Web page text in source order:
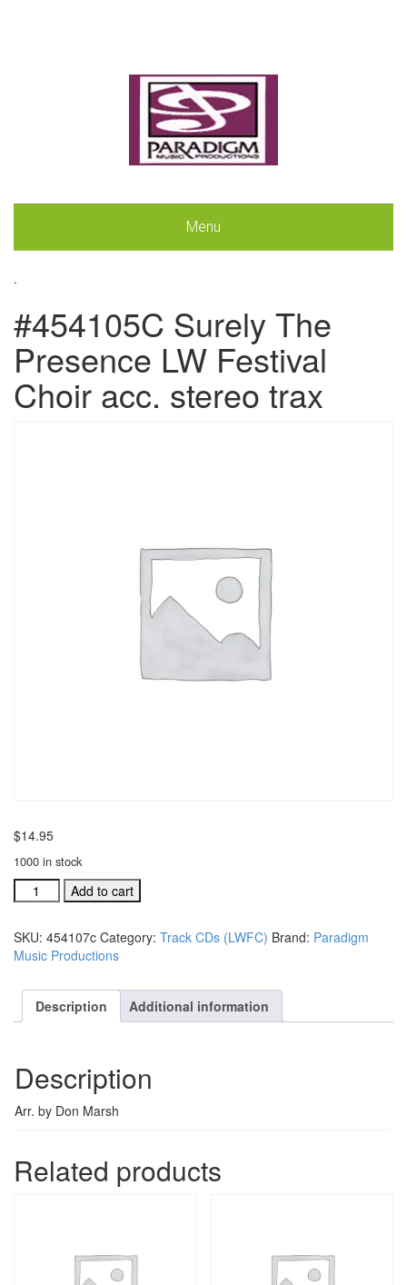
Menu
.
#454105C Surely The
Presence LW Festival
Choir acc. stereo trax
$14.95
1000 in stock
#454105C
Surely
Presence
LW
Choir
acc.
quantity
Add to cart
SKU: 454107c Category: Track CDs (LWFC) Brand: Paradigm
Music Productions
Description Additional information
Description
Arr. by Don Marsh
Related products